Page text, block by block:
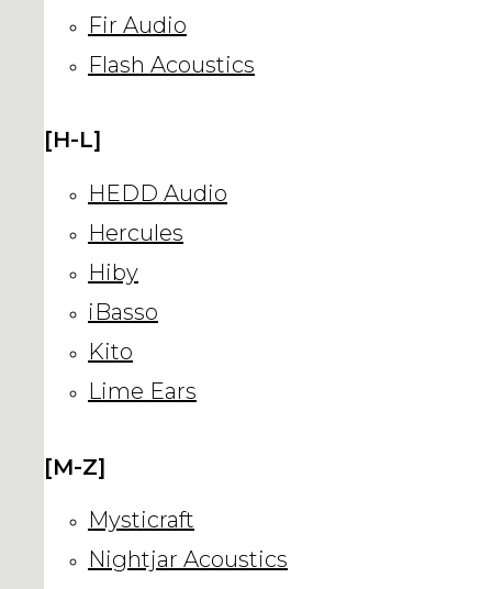
Fir Audio
Flash Acoustics
[H-L]
HEDD Audio
Hercules
Hiby
iBasso
Kito
Lime Ears
[M-Z]
Mysticraft
Nightjar Acoustics